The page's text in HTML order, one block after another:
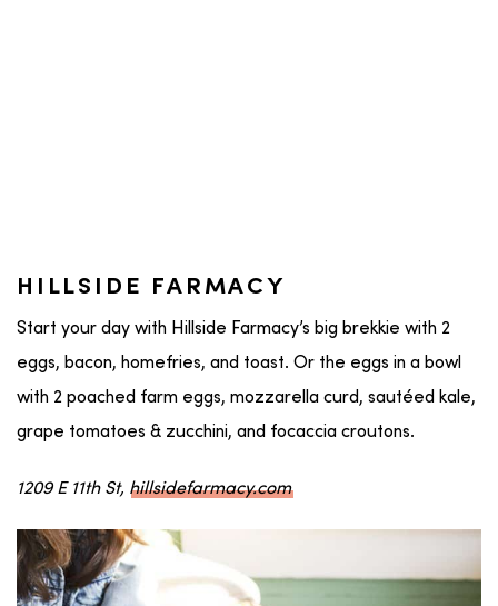
HILLSIDE FARMACY
Start your day with Hillside Farmacy’s big brekkie with 2
eggs, bacon, homefries, and toast. Or the eggs in a bowl
with 2 poached farm eggs, mozzarella curd, sautéed kale,
grape tomatoes & zucchini, and focaccia croutons.
1209 E 11th St, hillsidefarmacy.com